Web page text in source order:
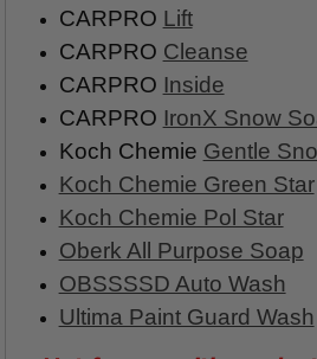
CARPRO Lift
CARPRO Cleanse
CARPRO Inside
CARPRO IronX Snow
Koch Chemie Gentle
Koch Chemie Green Star
Koch Chemie Pol Star
Oberk All Purpose Soap
OBSSSSD Auto Wash
Ultima Paint Guard Wash